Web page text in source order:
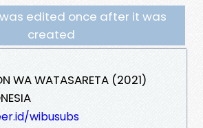
edited once after it was
created
WA WATASARETA (2021)
wibusubs